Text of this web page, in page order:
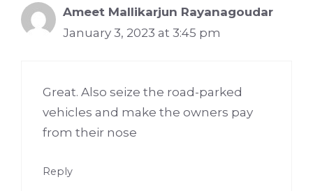
Ameet Mallikarjun Rayanagoudar
January 3, 2023 at 3:45 pm
Great. Also seize the road-parked
vehicles and make the owners pay
from their nose
Reply